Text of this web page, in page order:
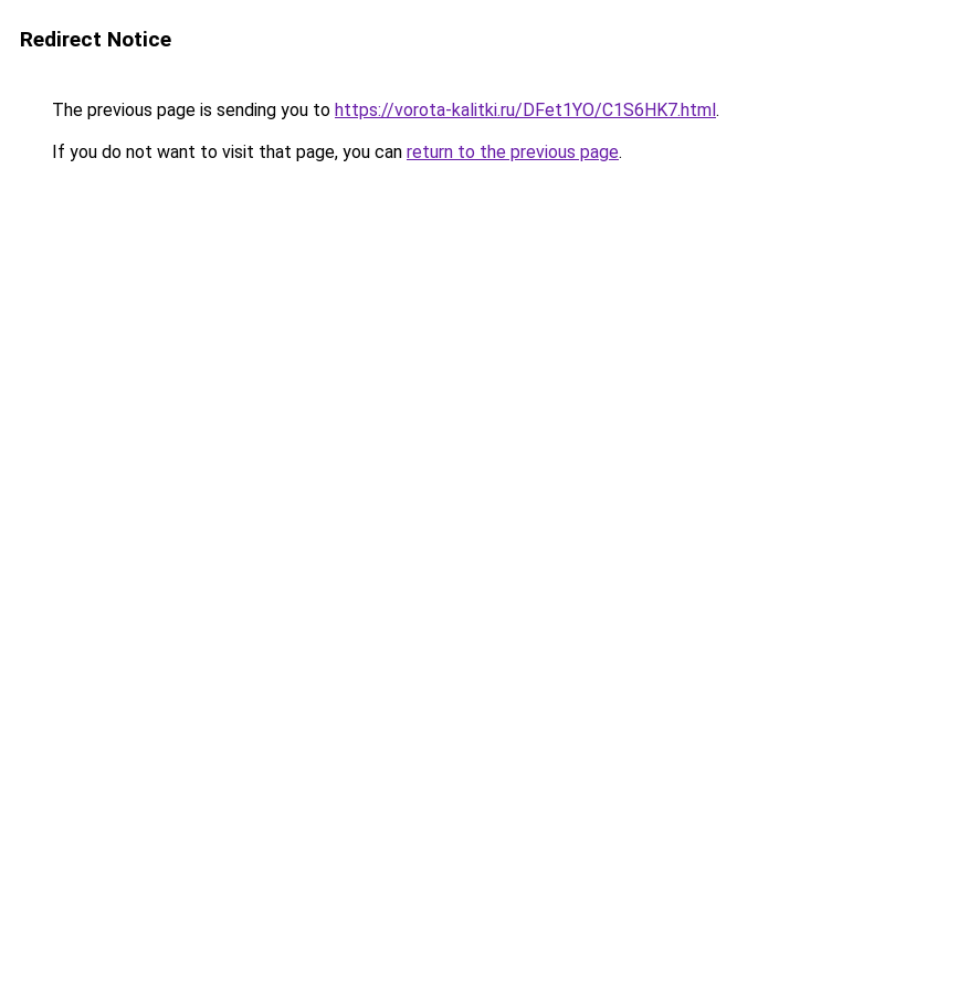
Redirect Notice
The previous page is sending you to https://vorota-kalitki.ru/DFet1YO/C1S6HK7.html.
If you do not want to visit that page, you can return to the previous page.